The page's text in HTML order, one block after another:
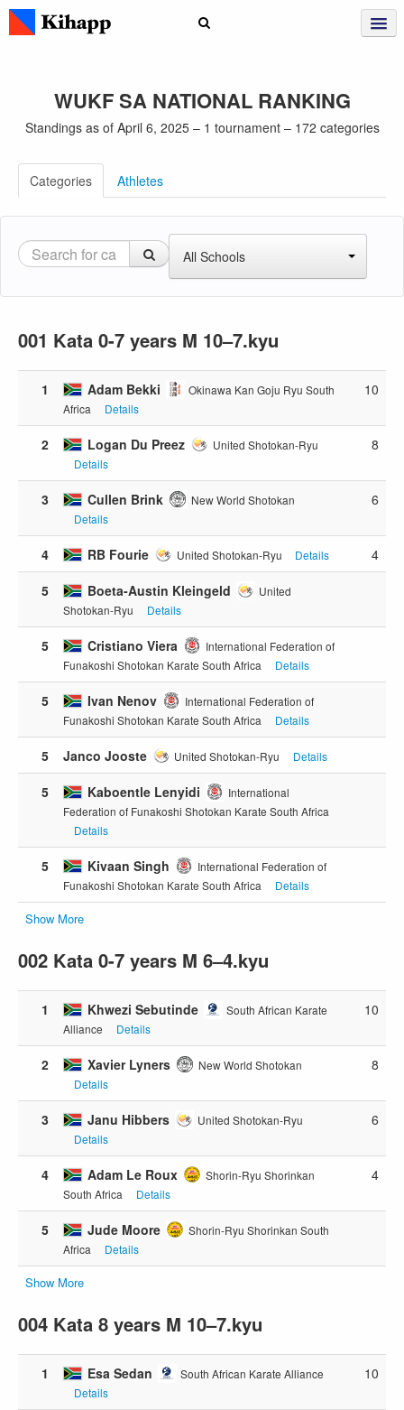
WUKF SA NATIONAL RANKING
Standings as of April 6, 2025 – 1 tournament – 172 categories
Categories Athletes
All Schools
001 Kata 0-7 years M 10–7.kyu
1 Adam Bekki
Okinawa Kan Goju Ryu South
Africa
Details
10
2 Logan Du Preez
United Shotokan-Ryu
Details
8
3 Cullen Brink
New World Shotokan
Details
6
4 RB Fourie United Shotokan-Ryu Details
4
5
Boeta-Austin Kleingeld
United
Shotokan-Ryu
Details
5 Cristiano Viera
International Federation of
Funakoshi Shotokan Karate South Africa
Details
5 Ivan Nenov
International Federation of
Funakoshi Shotokan Karate South Africa
Details
5 Janco Jooste United Shotokan-Ryu Details
5 Kaboentle Lenyidi
International
Federation of Funakoshi Shotokan Karate South Africa
Details
5 Kivaan Singh
International Federation of
Funakoshi Shotokan Karate South Africa
Details
Show More
002 Kata 0-7 years M 6–4.kyu
1 Khwezi Sebutinde
South African Karate
Alliance
Details
10
2 Xavier Lyners
New World Shotokan
Details
8
3 Janu Hibbers
United Shotokan-Ryu
Details
6
4 Adam Le Roux
Shorin-Ryu Shorinkan
South Africa
Details
4
5 Jude Moore
Shorin-Ryu Shorinkan South
Africa
Details
Show More
004 Kata 8 years M 10–7.kyu
1 Esa Sedan
South African Karate Alliance
Details
10